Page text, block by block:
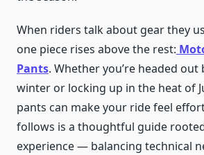
When riders talk about gear they
one piece rises above the rest:
Pants. Whether you’re headed
winter or locking up in the heat of
pants can make your ride feel
follows is a thoughtful guide
experience — balancing technical